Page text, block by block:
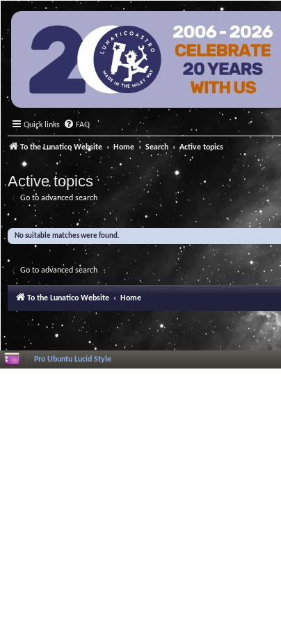
Quick links FAQ
To the Lunatico Website Home Search Active topics
Active topics
Go to advanced search
No suitable matches were found.
Go to advanced search
To the Lunatico Website Home
Pro Ubuntu Lucid Style